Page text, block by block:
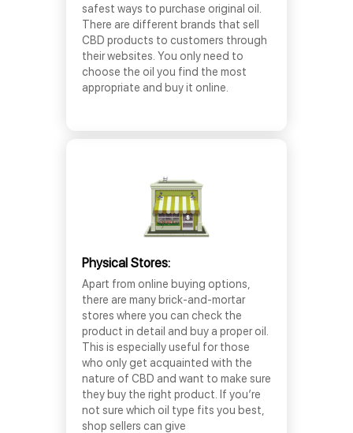
safest ways to purchase original oil.
There are different brands that sell
CBD products to customers through
their websites. You only need to
choose the oil you find the most
appropriate and buy it online.
Physical Stores:
Apart from online buying options,
there are many brick-and-mortar
stores where you can check the
product in detail and buy a proper oil.
This is especially useful for those
who only get acquainted with the
nature of CBD and want to make sure
they buy the right product. If you’re
not sure which oil type fits you best,
shop sellers can give